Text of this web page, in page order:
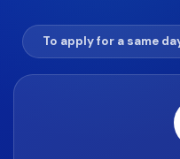
To apply for a same